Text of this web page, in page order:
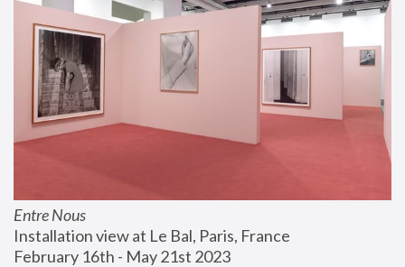
Entre Nous
Installation view at Le Bal, Paris, France
February 16th - May 21st 2023